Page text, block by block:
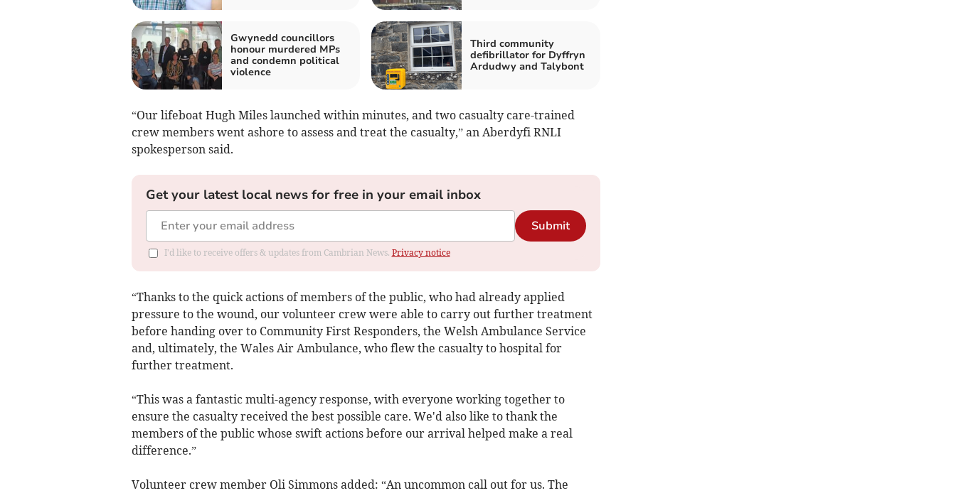
Gwynedd councillors
honour murdered MPs
and condemn political
violence
Third community
defibrillator for Dyffryn
Ardudwy and Talybont
“Our lifeboat Hugh Miles launched within minutes, and two casualty care-trained
crew members went ashore to assess and treat the casualty,” an Aberdyfi RNLI
spokesperson said.
Get your latest local news for free in your email inbox
Submit
I'd like to receive offers & updates from Cambrian News. Privacy notice
“Thanks to the quick actions of members of the public, who had already applied
pressure to the wound, our volunteer crew were able to carry out further treatment
before handing over to Community First Responders, the Welsh Ambulance Service
and, ultimately, the Wales Air Ambulance, who flew the casualty to hospital for
further treatment.
“This was a fantastic multi-agency response, with everyone working together to
ensure the casualty received the best possible care. We'd also like to thank the
members of the public whose swift actions before our arrival helped make a real
difference.”
Volunteer crew member Oli Simmons added: “An uncommon call out for us. The